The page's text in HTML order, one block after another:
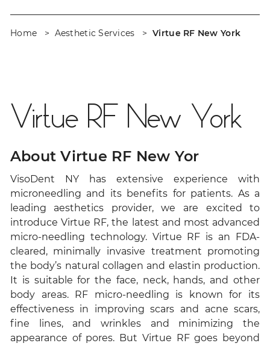
Home Aesthetic Services Virtue RF New York
Virtue RF New York
About Virtue RF New Yor
VisoDent NY has extensive experience with
microneedling and its benefits for patients. As a
leading aesthetics provider, we are excited to
introduce Virtue RF, the latest and most advanced
micro-needling technology. Virtue RF is an FDA-
cleared, minimally invasive treatment promoting
the body’s natural collagen and elastin production.
It is suitable for the face, neck, hands, and other
body areas. RF micro-needling is known for its
effectiveness in improving scars and acne scars,
fine lines, and wrinkles and minimizing the
appearance of pores. But Virtue RF goes beyond